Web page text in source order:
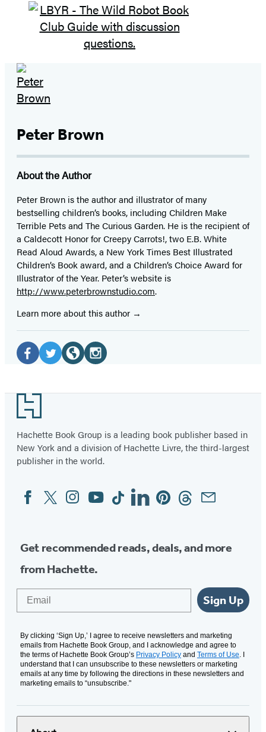
Peter Brown
About the Author
Peter Brown is the author and illustrator of many
bestselling children’s books, including Children Make
Terrible Pets and The Curious Garden. He is the recipient of
a Caldecott Honor for Creepy Carrots!, two E.B. White
Read Aloud Awards, a New York Times Best Illustrated
Children’s Book award, and a Children’s Choice Award for
Illustrator of the Year. Peter’s website is
http://www.peterbrownstudio.com.
Learn more about this author
Social
Media
(opens
in
a
new
tab)
(opens
a
new
tab)
(opens
new
tab)
(opens
new
tab)
Footer
Hachette Book Group is a leading book publisher based in
New York and a division of Hachette Livre, the third-largest
publisher in the world.
Social
Media
FacebookTwitterInstagram
YouTubeTiktokLinkedinPinterestThreadsEmail
Get recommended reads, deals, and more
from Hachette.
Sign Up
By clicking ‘Sign Up,’ I agree to receive newsletters and marketing
emails from Hachette Book Group, and I acknowledge and agree to
the terms of Hachette Book Group’s Privacy Policy and Terms of Use. I
understand that I can unsubscribe to these newsletters or marketing
emails at any time by following the directions in these newsletters and
marketing emails to “unsubscribe."